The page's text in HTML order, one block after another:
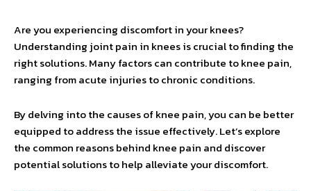
Are you experiencing discomfort in your knees?
Understanding joint pain in knees is crucial to finding the
right solutions. Many factors can contribute to knee pain,
ranging from acute injuries to chronic conditions.
By delving into the causes of knee pain, you can be better
equipped to address the issue effectively. Let’s explore
the common reasons behind knee pain and discover
potential solutions to help alleviate your discomfort.